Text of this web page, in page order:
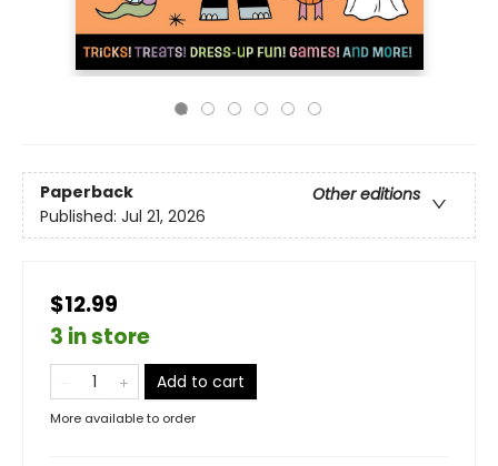
Paperback
Other editions
Published: Jul 21, 2026
$12.99
3 in store
Add to cart
More available to order